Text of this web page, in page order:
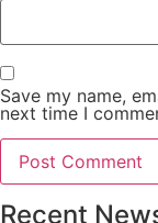
Save my name,
next time I
Recent